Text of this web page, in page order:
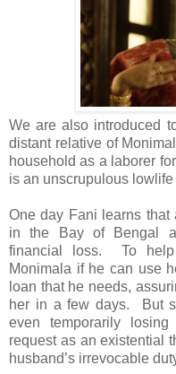
We are also introduced
distant relative of
household as a laborer
is an unscrupulous
One day Fani learns
in the Bay of Bengal
financial loss. To
Monimala if he can use
loan that he needs,
her in a few days. But
even temporarily
request as an existential
husband’s irrevocable